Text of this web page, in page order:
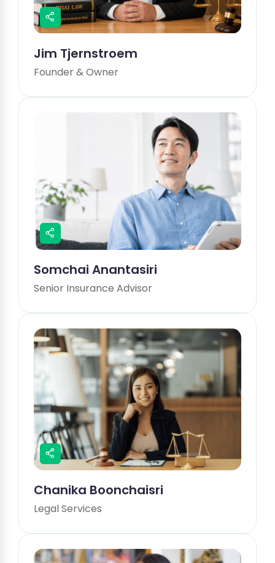
Jim Tjernstroem
Founder & Owner
Somchai Anantasiri
Senior Insurance Advisor
Chanika Boonchaisri
Legal Services